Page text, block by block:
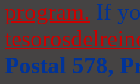
program. If
Postal 578,